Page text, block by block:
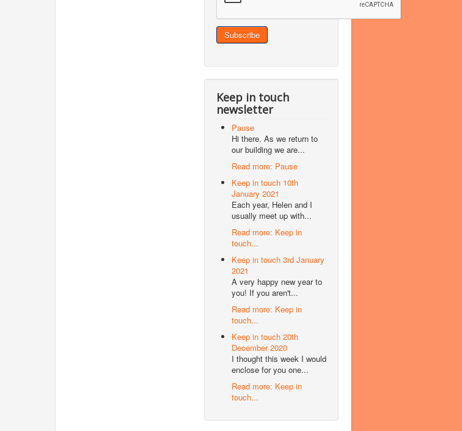
Keep in touch
newsletter
Pause
Hi there. As we return to
our building we are...
Read more: Pause
Keep in touch 10th
January 2021
Each year, Helen and I
usually meet up with...
Read more: Keep in
touch...
Keep in touch 3rd January
2021
A very happy new year to
you! If you aren't...
Read more: Keep in
touch...
Keep in touch 20th
December 2020
I thought this week I would
enclose for you one...
Read more: Keep in
touch...